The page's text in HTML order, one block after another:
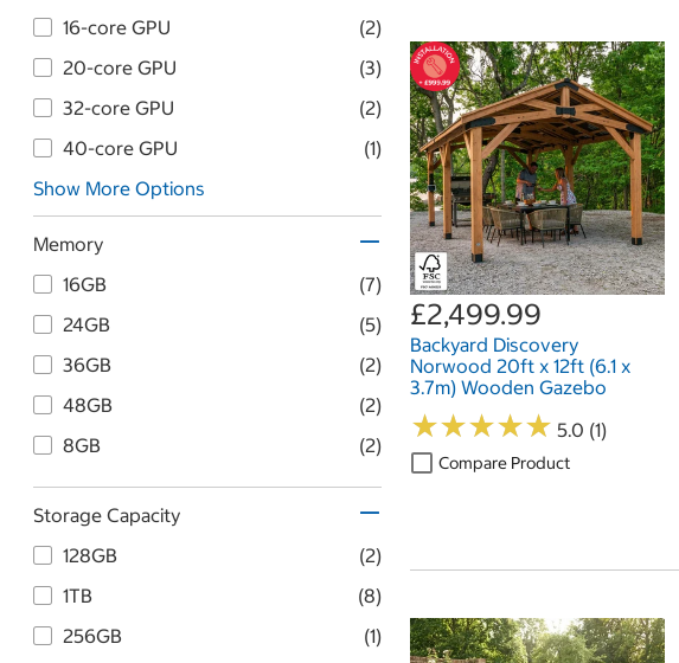
16-core GPU
(2)
20-core GPU
(3)
32-core GPU
(2)
40-core GPU
(1)
Show More Options
Memory
16GB
(7)
24GB
(5)
36GB
(2)
48GB
(2)
8GB
(2)
Storage Capacity
128GB
(2)
1TB
(8)
256GB
(1)
£2,499.99
Backyard Discovery
Norwood 20ft x 12ft (6.1 x
3.7m) Wooden Gazebo
★★★★★
★★★★★ 5.0 (1)
Compare Product